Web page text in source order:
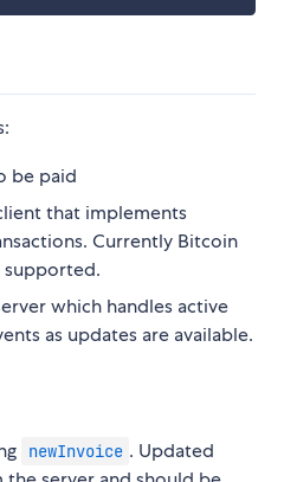
be paid
that implements
Currently Bitcoin
supported.
which handles active
as updates are available.
newInvoice . Updated